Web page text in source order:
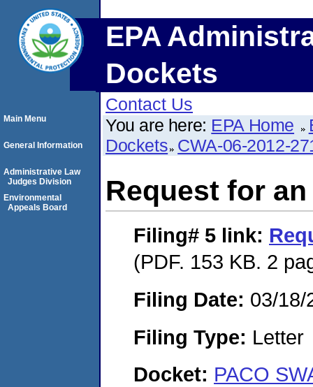
EPA
Dockets
Contact Us
You are here: EPA Home
Dockets CWA-06-2012-
Request for
Filing# 5 link:
(PDF. 153 KB. 2
Filing Date: 03/18/
Filing Type: Letter
Docket: PACO
Main Menu
General Information
Administrative Law
Judges Division
Environmental
Appeals Board